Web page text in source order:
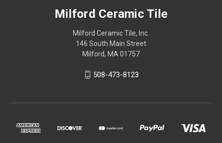
Milford Ceramic Tile
Milford Ceramic Tile, Inc.
146 South Main Street
Milford, MA 01757
508-473-8123